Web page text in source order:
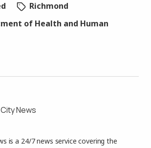
Richmond
of Health and Human
News
is a 24/7 news service covering the